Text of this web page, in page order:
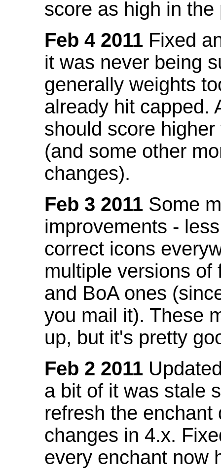
score as high in the
Feb 4 2011 Fixed
it was never being
generally weights
already hit capped.
should score
(and some other
changes).
Feb 3 2011 Some
improvements -
correct icons
multiple versions of
and BoA ones
you mail it). These
up, but it's pretty
Feb 2 2011
a bit of it was stale
refresh the
changes in 4.x.
every enchant now